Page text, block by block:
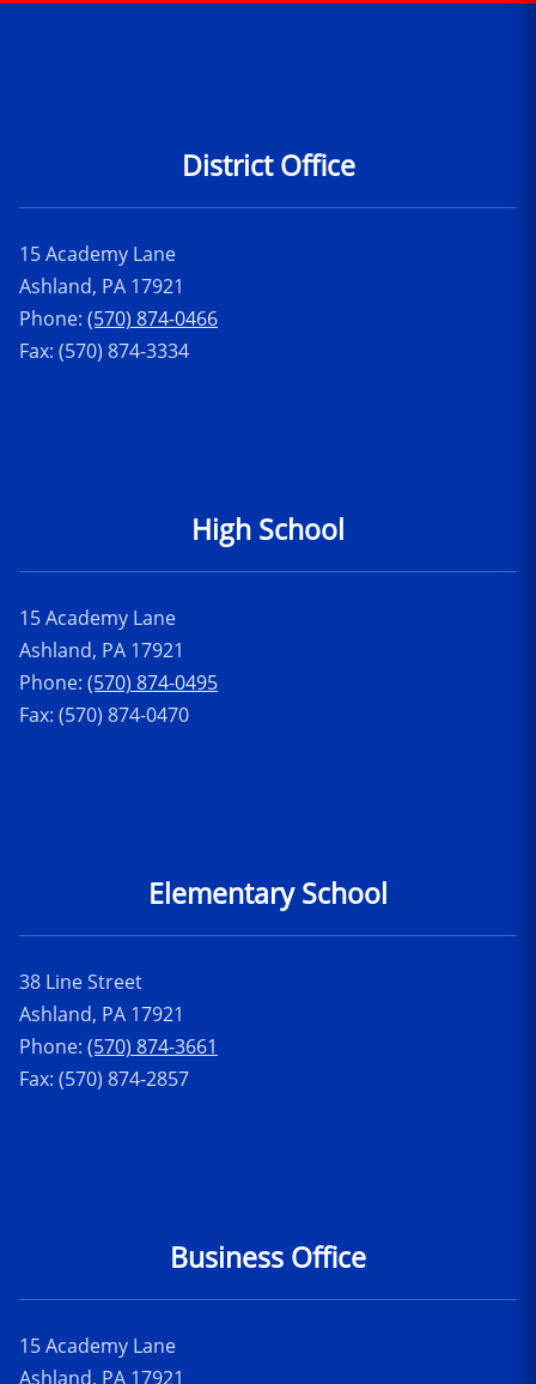
District Office
15 Academy Lane
Ashland, PA 17921
Phone: (570) 874-0466
Fax: (570) 874-3334
High School
15 Academy Lane
Ashland, PA 17921
Phone: (570) 874-0495
Fax: (570) 874-0470
Elementary School
38 Line Street
Ashland, PA 17921
Phone: (570) 874-3661
Fax: (570) 874-2857
Business Office
15 Academy Lane
Ashland, PA 17921